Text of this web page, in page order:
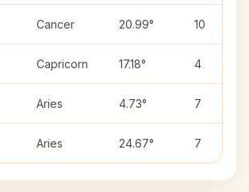
Cancer 20.99° 10
Capricorn 17.18° 4
Aries 4.73° 7
Aries 24.67° 7